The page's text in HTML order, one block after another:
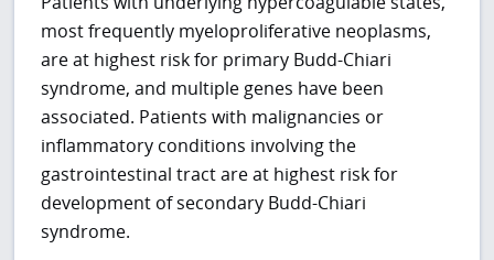
most frequently myeloproliferative neoplasms,
are at highest risk for primary Budd-Chiari
syndrome, and multiple genes have been
associated. Patients with malignancies or
inflammatory conditions involving the
gastrointestinal tract are at highest risk for
development of secondary Budd-Chiari
syndrome.